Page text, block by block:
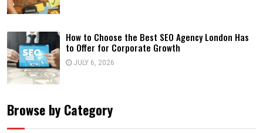
How to Choose the Best SEO Agency London Has
to Offer for Corporate Growth
JULY 6, 2026
Browse by Category